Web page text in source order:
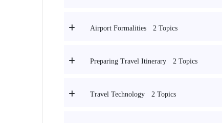
Airport Formalities 2 Topics
Preparing Travel Itinerary 2 Topics
Travel Technology 2 Topics